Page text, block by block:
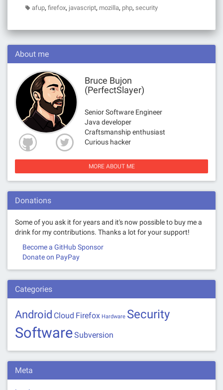
afup, firefox, javascript, mozilla, php, security
About me
Bruce Bujon
(PerfectSlayer)
Senior Software Engineer
Java developer
Craftsmanship enthusiast
Curious hacker
MORE ABOUT ME
Donations
Some of you ask it for years and it's now possible to buy me a
drink for my contributions. Thanks a lot for your support!
Become a GitHub Sponsor
Donate on PayPay
Categories
Android Cloud Firefox Hardware Security
SoftwareSubversion
Meta